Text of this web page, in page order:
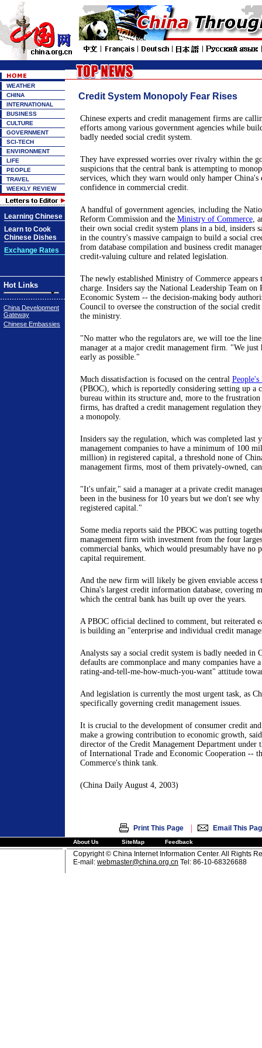
WEATHER
CHINA
INTERNATIONAL
BUSINESS
CULTURE
GOVERNMENT
SCI-TECH
ENVIRONMENT
LIFE
PEOPLE
TRAVEL
WEEKLY REVIEW
Learning Chinese
Learn to Cook
Chinese Dishes
Exchange Rates
Hot Links
China Development
Gateway
Chinese Embassies
Credit System Monopoly Fear Rises
Chinese experts and credit management firms are
efforts among various government agencies while
badly needed social credit system.
They have expressed worries over rivalry within the
suspicions that the central bank is attempting to
services, which they warn would only hamper China's
confidence in commercial credit.
A handful of government agencies, including the
Reform Commission and the Ministry of Commerce,
their own social credit system plans in a bid, insiders
in the country's massive campaign to build a social
from database compilation and business credit
credit-valuing culture and related legislation.
The newly established Ministry of Commerce appears
charge. Insiders say the National Leadership Team on
Economic System -- the decision-making body
Council to oversee the construction of the social credit
the ministry.
"No matter who the regulators are, we will toe the
manager at a major credit management firm. "We just
early as possible."
Much dissatisfaction is focused on the central
(PBOC), which is reportedly considering setting up a
bureau within its structure and, more to the
firms, has drafted a credit management regulation
a monopoly.
Insiders say the regulation, which was completed last
management companies to have a minimum of 100
million) in registered capital, a threshold none of
management firms, most of them privately-owned,
"It's unfair," said a manager at a private credit
been in the business for 10 years but we don't see
registered capital."
Some media reports said the PBOC was putting
management firm with investment from the four
commercial banks, which would presumably have no
capital requirement.
And the new firm will likely be given enviable access
China's largest credit information database, covering
which the central bank has built up over the years.
A PBOC official declined to comment, but reiterated
is building an "enterprise and individual credit
Analysts say a social credit system is badly needed in
defaults are commonplace and many companies have
rating-and-tell-me-how-much-you-want" attitude
And legislation is currently the most urgent task, as
specifically governing credit management issues.
It is crucial to the development of consumer credit
make a growing contribution to economic growth,
director of the Credit Management Department under
of International Trade and Economic Cooperation --
Commerce's think tank.
(China Daily August 4, 2003)
Print This Page | Email This
About Us SiteMap Feedback
Copyright © China Internet Information Center. All Rights
E-mail: webmaster@china.org.cn Tel: 86-10-68326688